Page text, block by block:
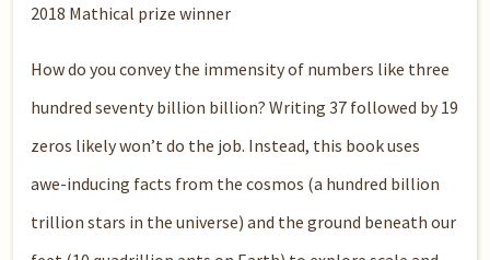
2018 Mathical prize winner
How do you convey the immensity of numbers like three
hundred seventy billion billion? Writing 37 followed by 19
zeros likely won’t do the job. Instead, this book uses
awe-inducing facts from the cosmos (a hundred billion
trillion stars in the universe) and the ground beneath our